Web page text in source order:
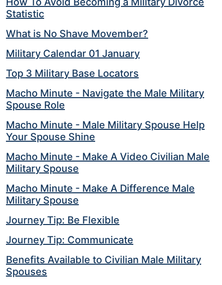
Statistic
What is No Shave Movember?
Military Calendar 01 January
Top 3 Military Base Locators
Macho Minute - Navigate the Male Military
Spouse Role
Macho Minute - Male Military Spouse Help
Your Spouse Shine
Macho Minute - Make A Video Civilian Male
Military Spouse
Macho Minute - Make A Difference Male
Military Spouse
Journey Tip: Be Flexible
Journey Tip: Communicate
Benefits Available to Civilian Male Military
Spouses